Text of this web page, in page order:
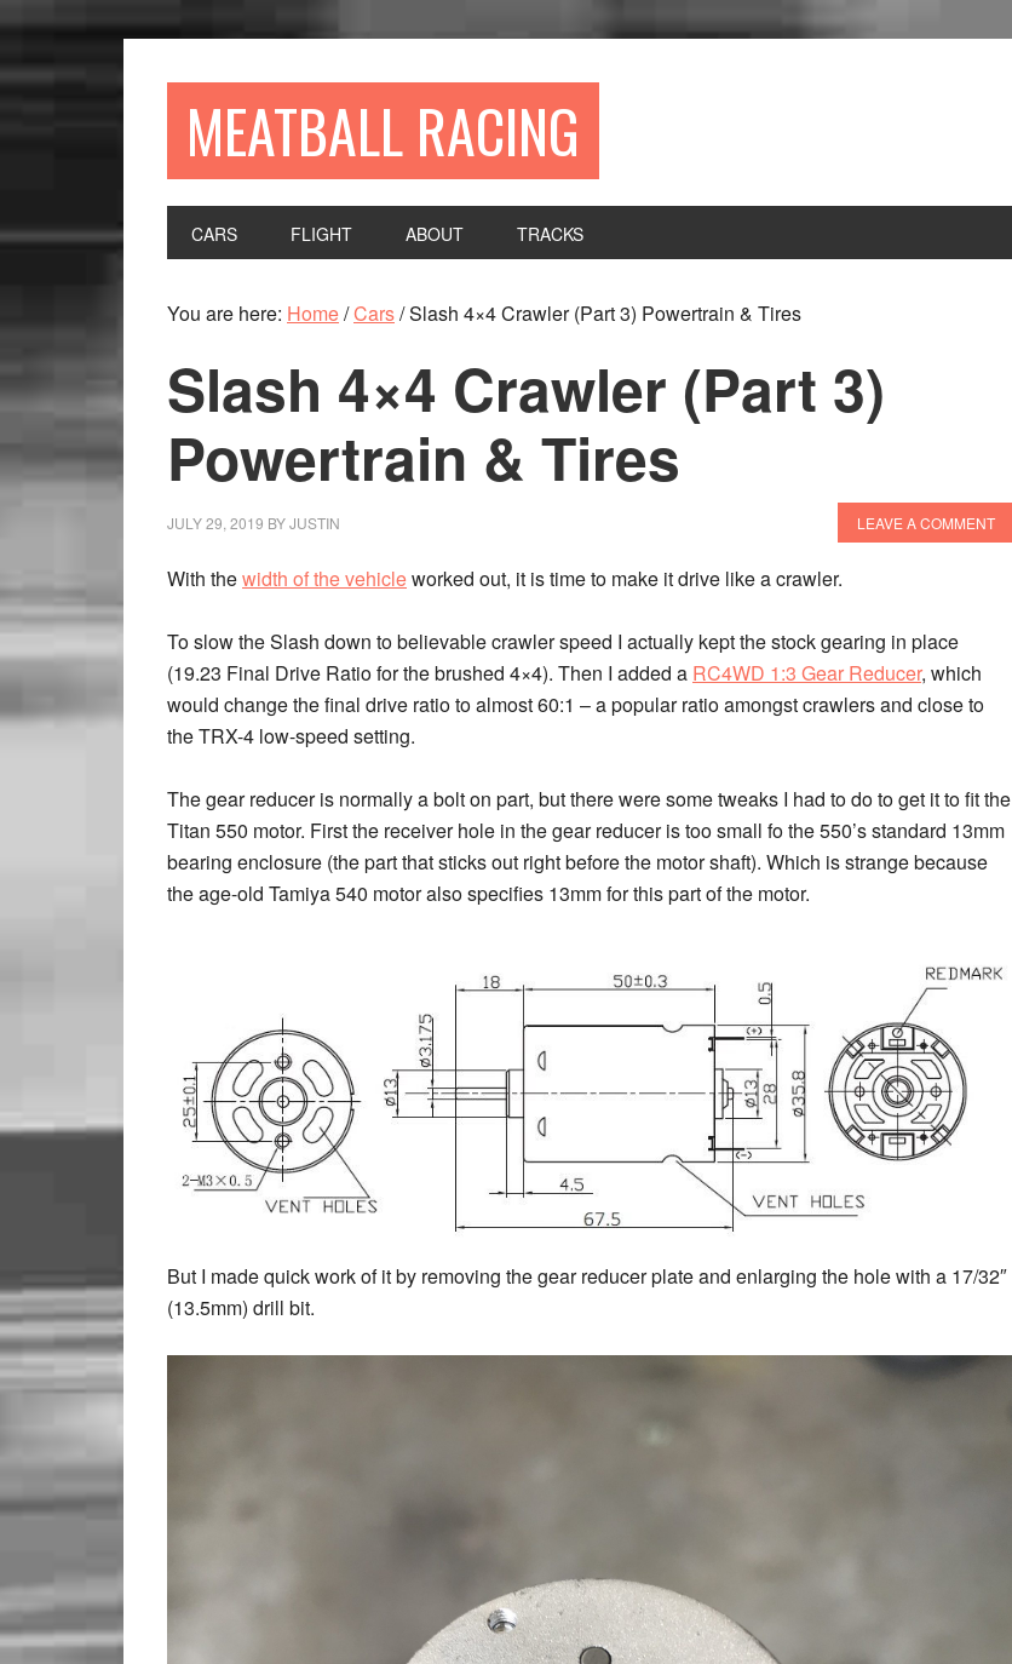
MEATBALL RACING
CARS FLIGHT ABOUT TRACKS
You are here: Home/Cars/Slash 4×4 Crawler (Part 3) Powertrain & Tires
Slash 4×4 Crawler (Part 3)
Powertrain & Tires
JULY 29, 2019 BYJUSTIN LEAVE A COMMENT
With thewidth of the vehicleworked out, it is time to make it drive like a crawler.
To slow the Slash down to believable crawler speed I actually kept the stock gearing in place
(19.23 Final Drive Ratio for the brushed 4×4). Then I added a RC4WD 1:3 Gear Reducer, which
would change the final drive ratio to almost 60:1 – a popular ratio amongst crawlers and close to
the TRX-4 low-speed setting.
The gear reducer is normally a bolt on part, but there were some tweaks I had to do to get it to fit the
Titan 550 motor. First the receiver hole in the gear reducer is too small fo the 550’s standard 13mm
bearing enclosure (the part that sticks out right before the motor shaft). Which is strange because
the age-old Tamiya 540 motor also specifies 13mm for this part of the motor.
But I made quick work of it by removing the gear reducer plate and enlarging the hole with a 17/32″
(13.5mm) drill bit.